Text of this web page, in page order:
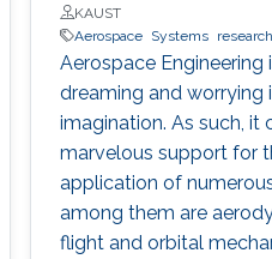
KAUST
Aerospace
Systems research
Aerospace
dreaming and worrying
imagination. As such, it
marvelous support for
application of
among them are
flight and orbital